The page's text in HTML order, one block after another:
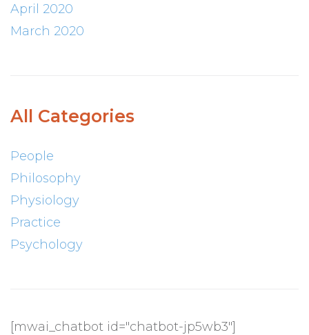
April 2020
March 2020
All Categories
People
Philosophy
Physiology
Practice
Psychology
[mwai_chatbot id="chatbot-jp5wb3"]